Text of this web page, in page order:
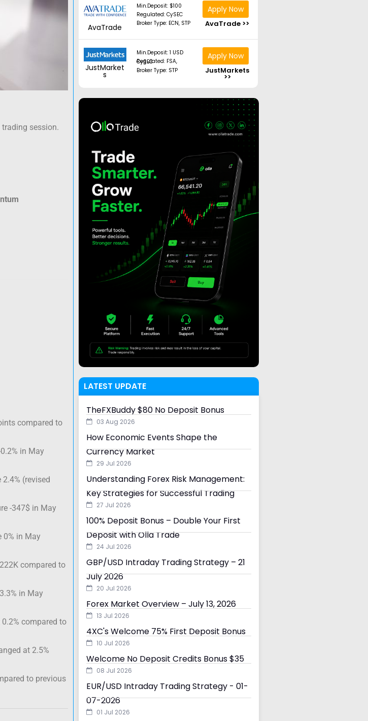
AvaTrade
Min.Deposit: $100
Regulated: CySEC
Broker Type: ECN, STP
Apply Now
AvaTrade >>
JustMarket
s
Min.Deposit: 1 USD
Regulated: FSA, CySEC
Broker Type: STP
Apply Now
JustMarkets
>>
trading session.
compared to
in May
(revised
-347$ in May
0% in May
compared to
in May
compared to
at 2.5%
to previous
LATEST UPDATE
TheFXBuddy $80 No Deposit Bonus
03 Aug 2026
How Economic Events Shape the
Currency Market
29 Jul 2026
Understanding Forex Risk Management:
Key Strategies for Successful Trading
27 Jul 2026
100% Deposit Bonus – Double Your First
Deposit with Olla Trade
24 Jul 2026
GBP/USD Intraday Trading Strategy – 21
July 2026
20 Jul 2026
Forex Market Overview – July 13, 2026
13 Jul 2026
4XC's Welcome 75% First Deposit Bonus
10 Jul 2026
Welcome No Deposit Credits Bonus $35
08 Jul 2026
EUR/USD Intraday Trading Strategy - 01-
07-2026
01 Jul 2026